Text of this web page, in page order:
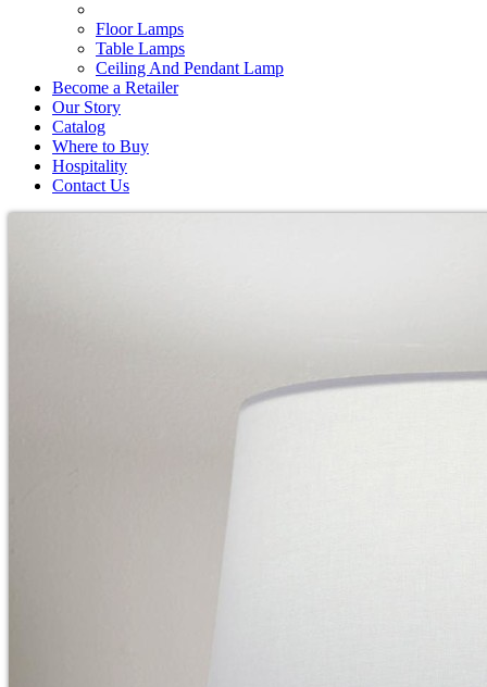
Floor Lamps
Table Lamps
Ceiling And Pendant Lamp
Become a Retailer
Our Story
Catalog
Where to Buy
Hospitality
Contact Us